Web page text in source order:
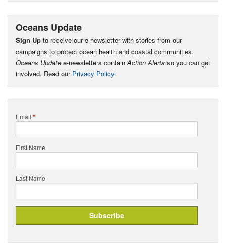
Oceans Update
Sign Up to receive our e-newsletter with stories from our
campaigns to protect ocean health and coastal communities.
Oceans Update e-newsletters containAction Alerts so you can get
involved. Read our Privacy Policy.
Email *
First Name
Last Name